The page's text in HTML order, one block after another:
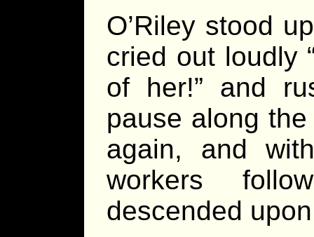
O’Riley stood
cried out loudly
of her!” and
pause along
again, and
workers
descended